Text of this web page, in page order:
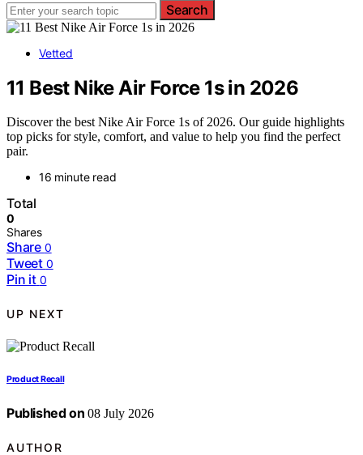
Search
Vetted
11 Best Nike Air Force 1s in 2026
Discover the best Nike Air Force 1s of 2026. Our guide highlights
top picks for style, comfort, and value to help you find the perfect
pair.
16 minute read
Total
0
Shares
Share 0
Tweet 0
Pin it 0
UP NEXT
Product Recall
Published on 08 July 2026
AUTHOR